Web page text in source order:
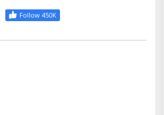
Follow 450K